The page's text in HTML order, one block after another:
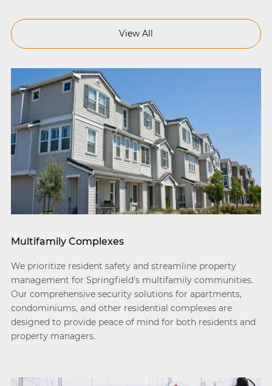
View All
Multifamily Complexes
We prioritize resident safety and streamline property
management for Springfield's multifamily communities.
Our comprehensive security solutions for apartments,
condominiums, and other residential complexes are
designed to provide peace of mind for both residents and
property managers.